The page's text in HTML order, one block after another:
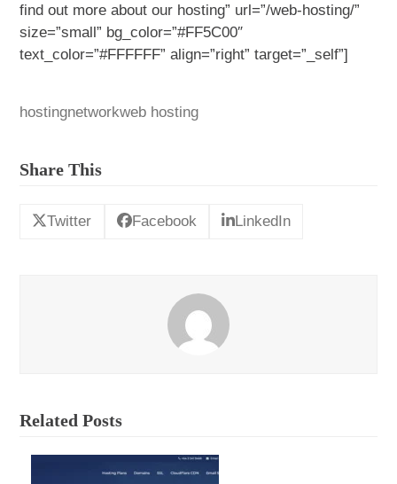
find out more about our hosting” url=”/web-hosting/”
size=”small” bg_color=”#FF5C00″
text_color=”#FFFFFF” align=”right” target=”_self”]
hostingnetworkweb hosting
Share This
Twitter Facebook LinkedIn
Related Posts